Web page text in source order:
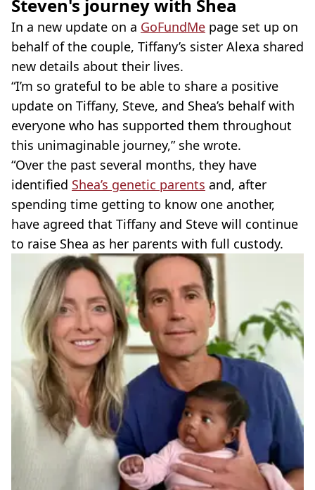
Steven's journey with Shea
In a new update on a GoFundMe page set up on
behalf of the couple, Tiffany’s sister Alexa shared
new details about their lives.
“I’m so grateful to be able to share a positive
update on Tiffany, Steve, and Shea’s behalf with
everyone who has supported them throughout
this unimaginable journey,” she wrote.
“Over the past several months, they have
identified Shea’s genetic parents and, after
spending time getting to know one another,
have agreed that Tiffany and Steve will continue
to raise Shea as her parents with full custody.